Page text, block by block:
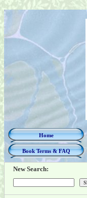
Home
Book Terms & FAQ
New Search: